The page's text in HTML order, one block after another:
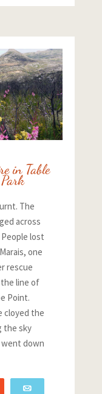
in Table
The
across
lost
one
rescue
line of
Point.
cloyed the
the sky
went down
Reddit